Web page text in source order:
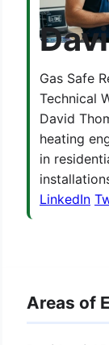
Gas Safe
Technical
David
heating
in
LinkedIn
Areas of